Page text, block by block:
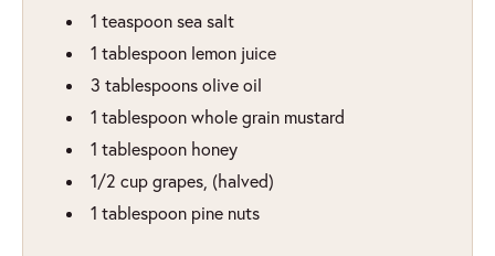
1 teaspoon sea salt
1 tablespoon lemon juice
3 tablespoons olive oil
1 tablespoon whole grain mustard
1 tablespoon honey
1/2 cup grapes, (halved)
1 tablespoon pine nuts